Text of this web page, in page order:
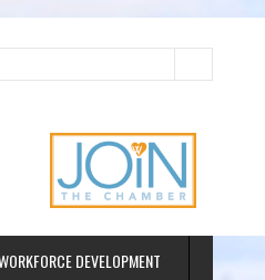
DEVELOPMENT